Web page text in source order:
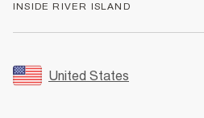
Returns
Size Guides
FAQs
Accessibility
INSIDE RIVER ISLAND
Sustainability
United States